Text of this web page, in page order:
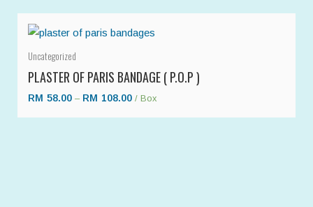
Uncategorized
PLASTER OF PARIS BANDAGE ( P.O.P )
RM 58.00 – RM 108.00 / Box